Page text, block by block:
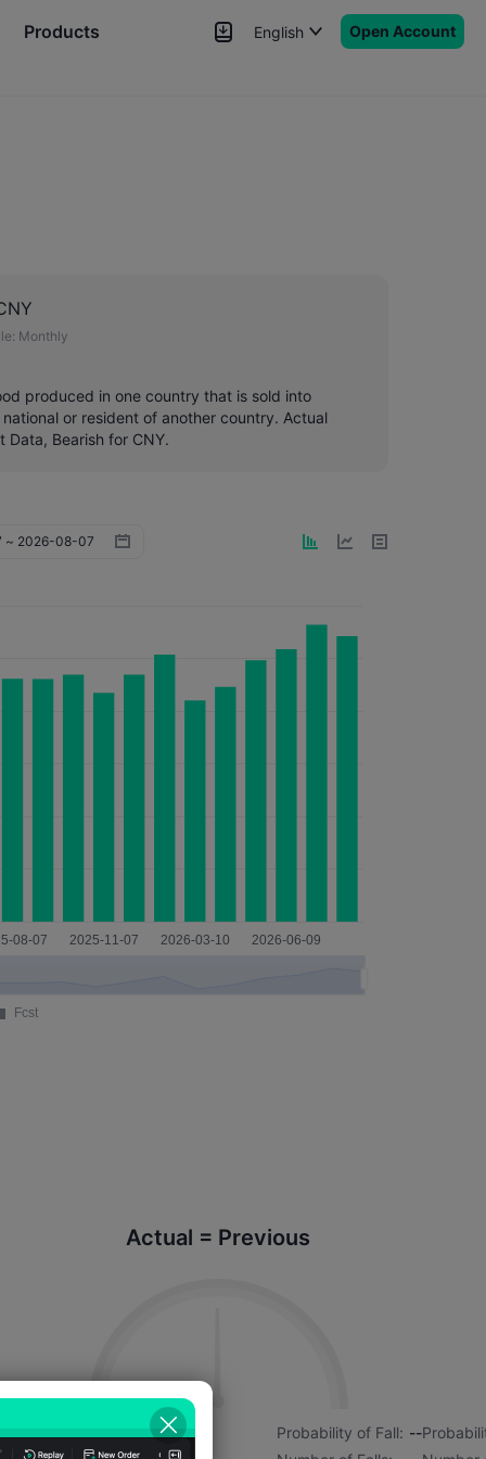
Products English Open Account
Monthly
produced in one country that is sold into
or resident of another country. Actual
Data, Bearish for CNY.
Actual = Previous
--
Probability of Fall: --